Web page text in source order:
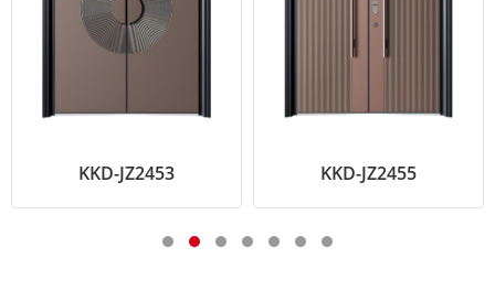
KKD-JZ2453 KKD-JZ2455